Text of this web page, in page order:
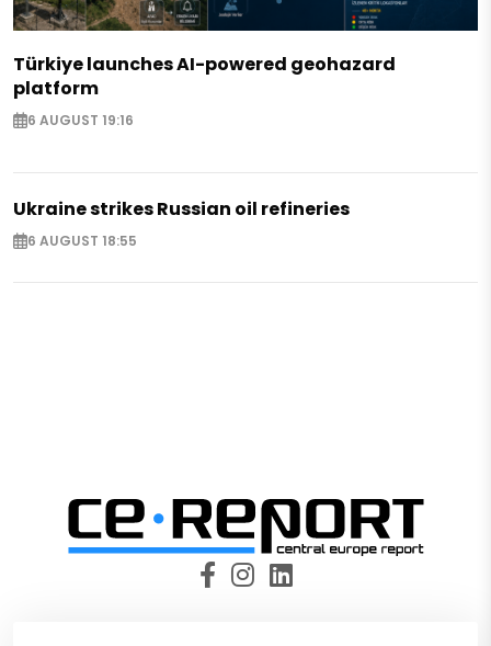
Türkiye launches AI-powered geohazard
platform
6 AUGUST 19:16
Ukraine strikes Russian oil refineries
6 AUGUST 18:55